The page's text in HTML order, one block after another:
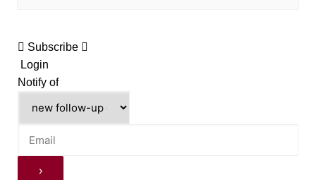
Subscribe
Login
Notify of